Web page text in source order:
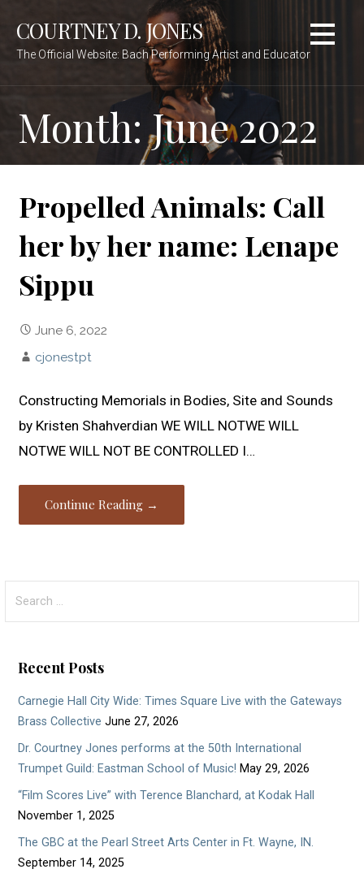
content
COURTNEY D. JONES
The Official Website: Bach Performing Artist and Educator
Month:June 2022
Propelled Animals: Call
her by her name: Lenape
Sippu
June 6, 2022
cjonestpt
Constructing Memorials in Bodies, Site and Sounds
by Kristen Shahverdian WE WILL NOTWE WILL
NOTWE WILL NOT BE CONTROLLED I…
Continue Reading →
for:
Recent Posts
Carnegie Hall City Wide: Times Square Live with the Gateways
Brass Collective June 27, 2026
Dr. Courtney Jones performs at the 50th International
Trumpet Guild: Eastman School of Music! May 29, 2026
“Film Scores Live” with Terence Blanchard, at Kodak Hall
November 1, 2025
The GBC at the Pearl Street Arts Center in Ft. Wayne, IN.
September 14, 2025